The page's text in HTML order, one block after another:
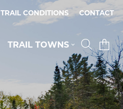
TRAIL CONDITIONS CONTACT
TRAIL TOWNS